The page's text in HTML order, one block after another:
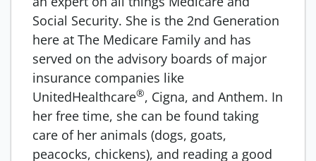
Social Security. She is the 2nd Generation
here at The Medicare Family and has
served on the advisory boards of major
insurance companies like
UnitedHealthcare®, Cigna, and Anthem. In
her free time, she can be found taking
care of her animals (dogs, goats,
peacocks, chickens), and reading a good